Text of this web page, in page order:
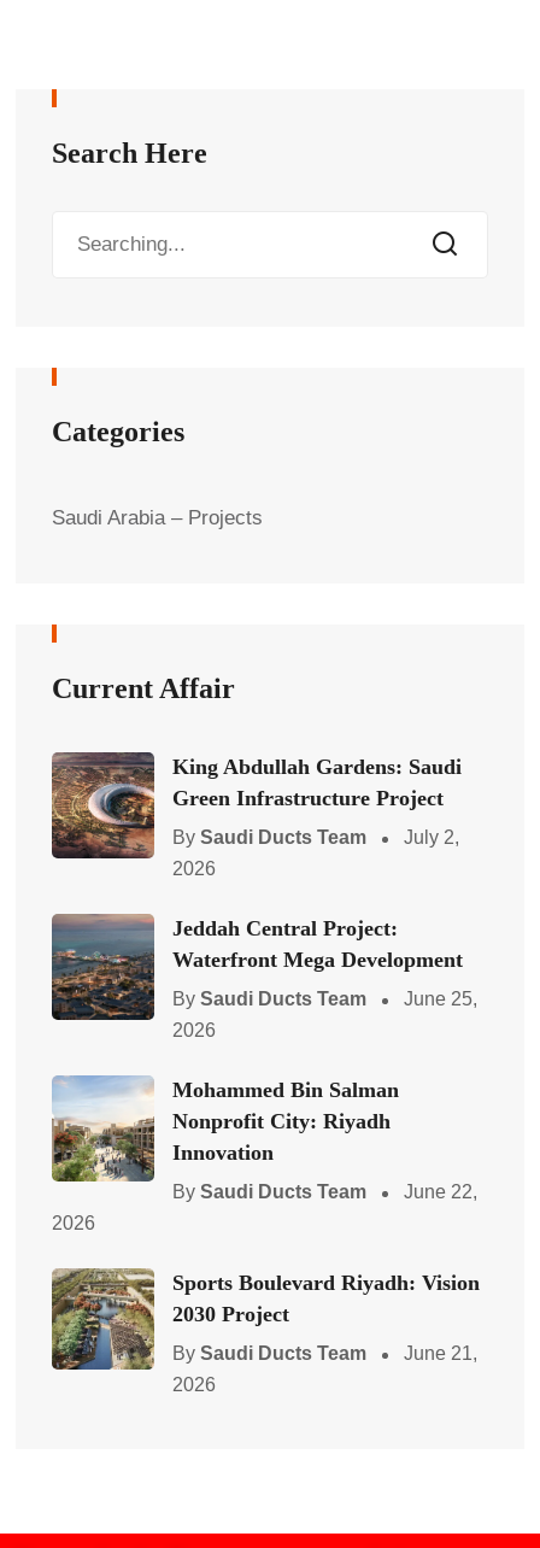
Search Here
Categories
Saudi Arabia – Projects
Current Affair
King Abdullah Gardens: Saudi
Green Infrastructure Project
By Saudi Ducts Team
July 2,
2026
Jeddah Central Project:
Waterfront Mega Development
By Saudi Ducts Team
June 25,
2026
Mohammed Bin Salman
Nonprofit City: Riyadh
Innovation
By Saudi Ducts Team
June 22,
2026
Sports Boulevard Riyadh: Vision
2030 Project
By Saudi Ducts Team
June 21,
2026